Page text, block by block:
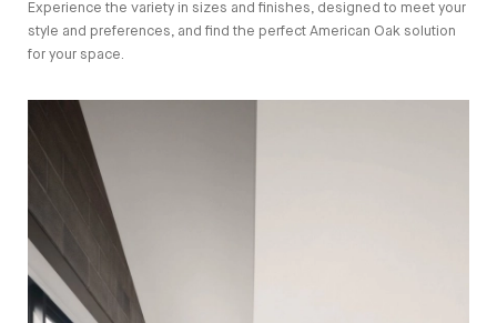
Experience the variety in sizes and finishes, designed to meet your
style and preferences, and find the perfect American Oak solution
for your space.